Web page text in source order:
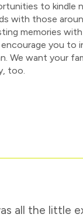
to kindle
with those
memories
you to
We want your
too.
all the little